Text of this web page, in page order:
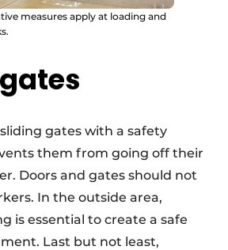
measures apply at loading and
gates with a safety
them from going off their
Doors and gates should not
In the outside area,
is essential to create a safe
Last but not least,